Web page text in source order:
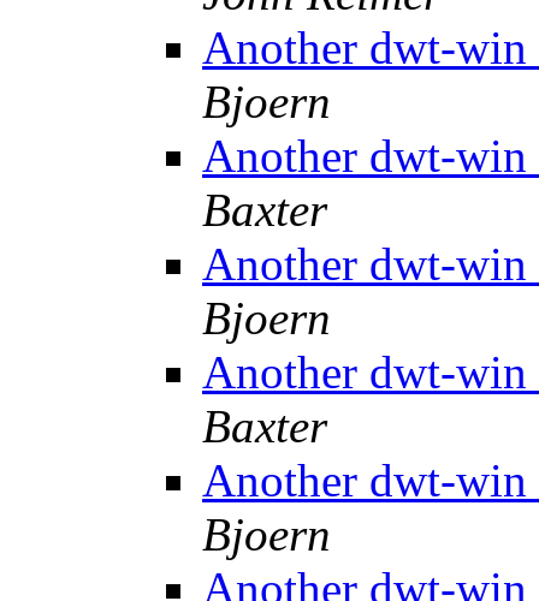
Another dwt-
Bjoern
Another dwt-
Baxter
Another dwt-
Bjoern
Another dwt-
Baxter
Another dwt-
Bjoern
Another dwt-